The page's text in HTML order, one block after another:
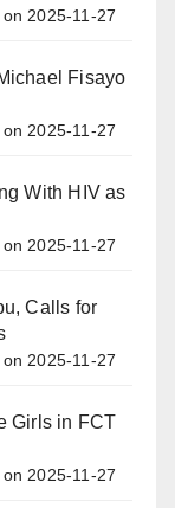
2025-11-27
Fisayo
2025-11-27
With HIV as
2025-11-27
Calls for
2025-11-27
Girls in FCT
2025-11-27